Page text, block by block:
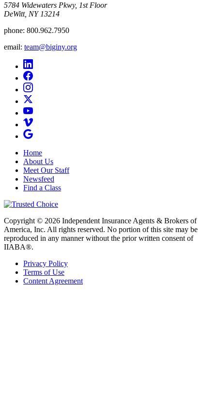
5784 Widewaters Pkwy, 1st Floor​
DeWitt, NY 13214
phone: 800.962.7950
email: team@biginy.org
Home
About Us
Meet Our Staff
Newsfeed
Find a Class
Copyright © 2026 Independent Insurance Agents & Brokers of
America, Inc. All rights reserved. No portion of this site may be
reproduced in any manner without the prior written consent of
IIABA®.
Privacy Policy
Terms of Use
Content Agreement